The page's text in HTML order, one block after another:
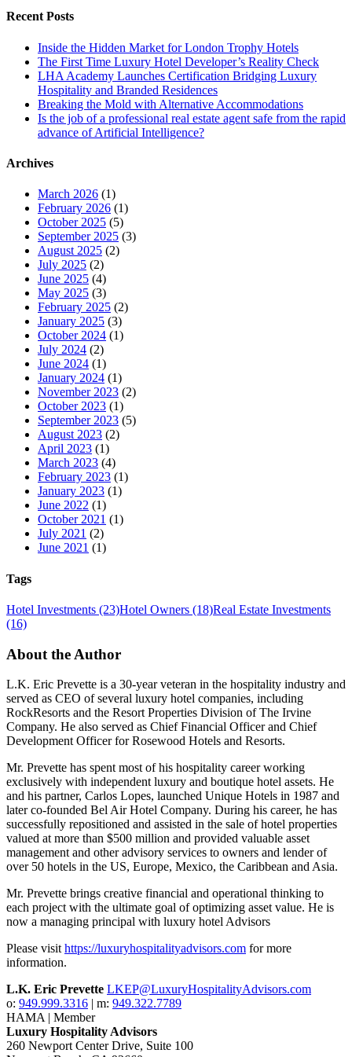
Recent Posts
Inside the Hidden Market for London Trophy Hotels
The First Time Luxury Hotel Developer’s Reality Check
LHA Academy Launches Certification Bridging Luxury
Hospitality and Branded Residences
Breaking the Mold with Alternative Accommodations
Is the job of a professional real estate agent safe from the rapid
advance of Artificial Intelligence?
Archives
March 2026 (1)
February 2026 (1)
October 2025 (5)
September 2025 (3)
August 2025 (2)
July 2025 (2)
June 2025 (4)
May 2025 (3)
February 2025 (2)
January 2025 (3)
October 2024 (1)
July 2024 (2)
June 2024 (1)
January 2024 (1)
November 2023 (2)
October 2023 (1)
September 2023 (5)
August 2023 (2)
April 2023 (1)
March 2023 (4)
February 2023 (1)
January 2023 (1)
June 2022 (1)
October 2021 (1)
July 2021 (2)
June 2021 (1)
Tags
Hotel Investments (23)Hotel Owners (18)Real Estate Investments
(16)
About the Author
L.K. Eric Prevette is a 30-year veteran in the hospitality industry and
served as CEO of several luxury hotel companies, including
RockResorts and the Resort Properties Division of The Irvine
Company. He also served as Chief Financial Officer and Chief
Development Officer for Rosewood Hotels and Resorts.
Mr. Prevette has spent most of his hospitality career working
exclusively with independent luxury and boutique hotel assets. He
and his partner, Carlos Lopes, launched Unique Hotels in 1987 and
later co-founded Bel Air Hotel Company. During his career, he has
successfully repositioned and assisted in the sale of hotel properties
valued at more than $500 million and provided valuable asset
management and other advisory services to owners and lender of
over 50 hotels in the US, Europe, Mexico, the Caribbean and Asia.
Mr. Prevette brings creative financial and operational thinking to
each project with the ultimate goal of optimizing asset value. He is
now a managing principal with luxury hotel Advisors
Please visit https://luxuryhospitalityadvisors.com for more
information.
L.K. Eric Prevette LKEP@LuxuryHospitalityAdvisors.com
o: 949.999.3316 | m: 949.322.7789
HAMA | Member
Luxury Hospitality Advisors
260 Newport Center Drive, Suite 100